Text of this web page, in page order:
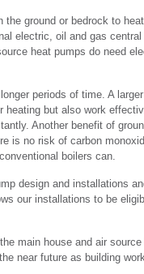
ground or bedrock to
electric, oil and gas
heat pumps do need
periods of time. A
but also work
Another benefit of
is no risk of carbon
boilers can.
design and installations
our installations to be
main house and air
near future as building